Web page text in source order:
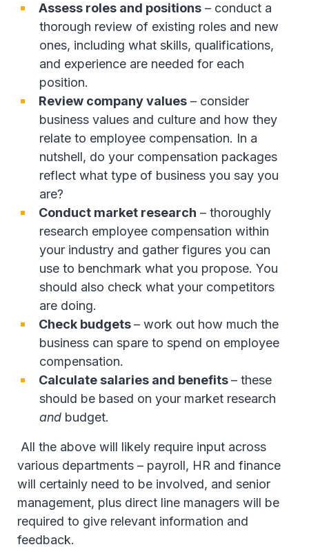
Assess roles and positions – conduct a
thorough review of existing roles and new
ones, including what skills, qualifications,
and experience are needed for each
position.
Review company values – consider
business values and culture and how they
relate to employee compensation. In a
nutshell, do your compensation packages
reflect what type of business you say you
are?
Conduct market research – thoroughly
research employee compensation within
your industry and gather figures you can
use to benchmark what you propose. You
should also check what your competitors
are doing.
Check budgets– work out how much the
business can spare to spend on employee
compensation.
Calculate salaries and benefits– these
should be based on your market research
and budget.
All the above will likely require input across
various departments – payroll, HR and finance
will certainly need to be involved, and senior
management, plus direct line managers will be
required to give relevant information and
feedback.